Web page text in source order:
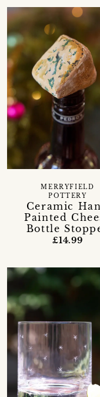
Ceramic
Painted
Bottle
MERRYFIELD
POTTERY
£14.99